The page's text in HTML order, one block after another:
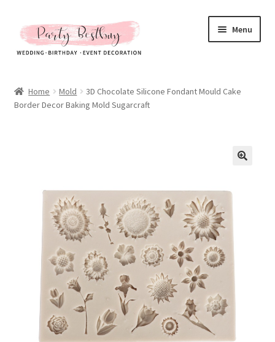
Skip
to
navigation
Skip
to
content
Menu
New Arrival
All About Us
My account
Checkout
Contact Us
Home Mold
3D Chocolate Silicone Fondant Mould Cake
Border Decor Baking Mold Sugarcraft